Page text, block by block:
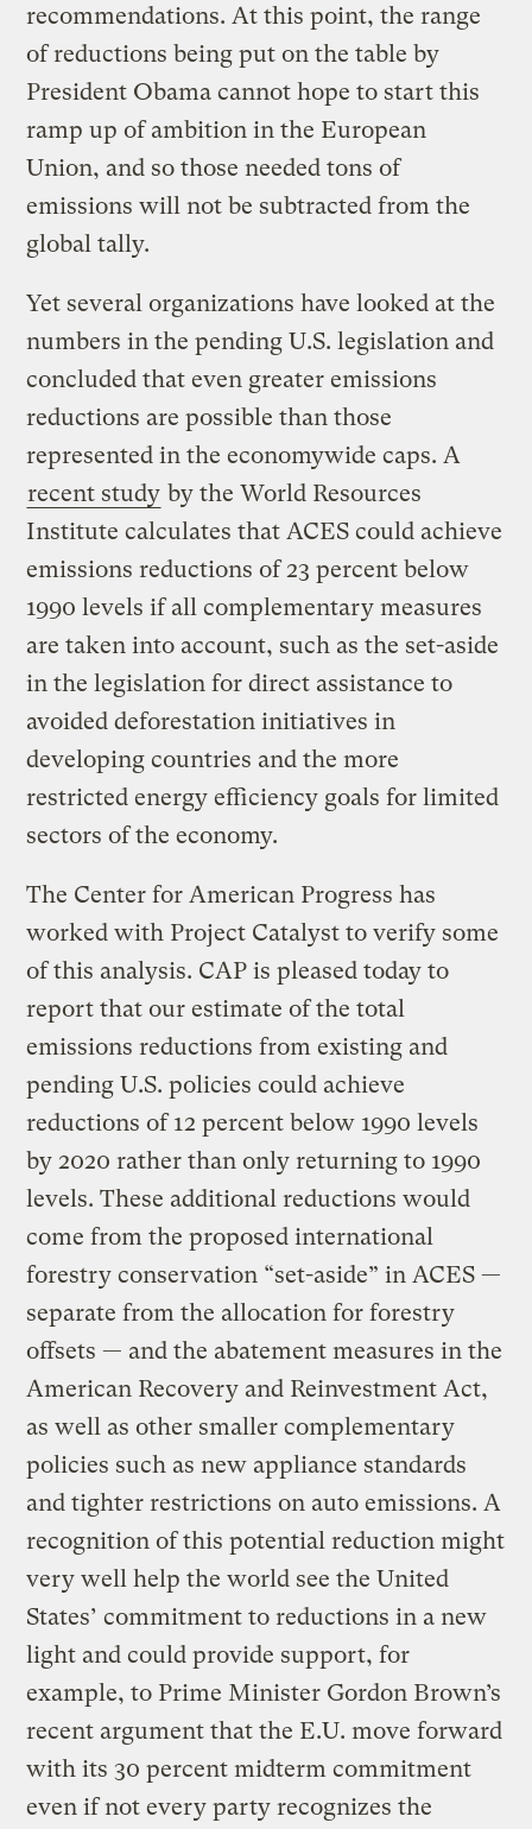
recommendations. At this point, the range
of reductions being put on the table by
President Obama cannot hope to start this
ramp up of ambition in the European
Union, and so those needed tons of
emissions will not be subtracted from the
global tally.
Yet several organizations have looked at the
numbers in the pending U.S. legislation and
concluded that even greater emissions
reductions are possible than those
represented in the economywide caps. A
recent study by the World Resources
Institute calculates that ACES could achieve
emissions reductions of 23 percent below
1990 levels if all complementary measures
are taken into account, such as the set-aside
in the legislation for direct assistance to
avoided deforestation initiatives in
developing countries and the more
restricted energy efficiency goals for limited
sectors of the economy.
The Center for American Progress has
worked with Project Catalyst to verify some
of this analysis. CAP is pleased today to
report that our estimate of the total
emissions reductions from existing and
pending U.S. policies could achieve
reductions of 12 percent below 1990 levels
by 2020 rather than only returning to 1990
levels. These additional reductions would
come from the proposed international
forestry conservation “set-aside” in ACES —
separate from the allocation for forestry
offsets — and the abatement measures in the
American Recovery and Reinvestment Act,
as well as other smaller complementary
policies such as new appliance standards
and tighter restrictions on auto emissions. A
recognition of this potential reduction might
very well help the world see the United
States’ commitment to reductions in a new
light and could provide support, for
example, to Prime Minister Gordon Brown’s
recent argument that the E.U. move forward
with its 30 percent midterm commitment
even if not every party recognizes the